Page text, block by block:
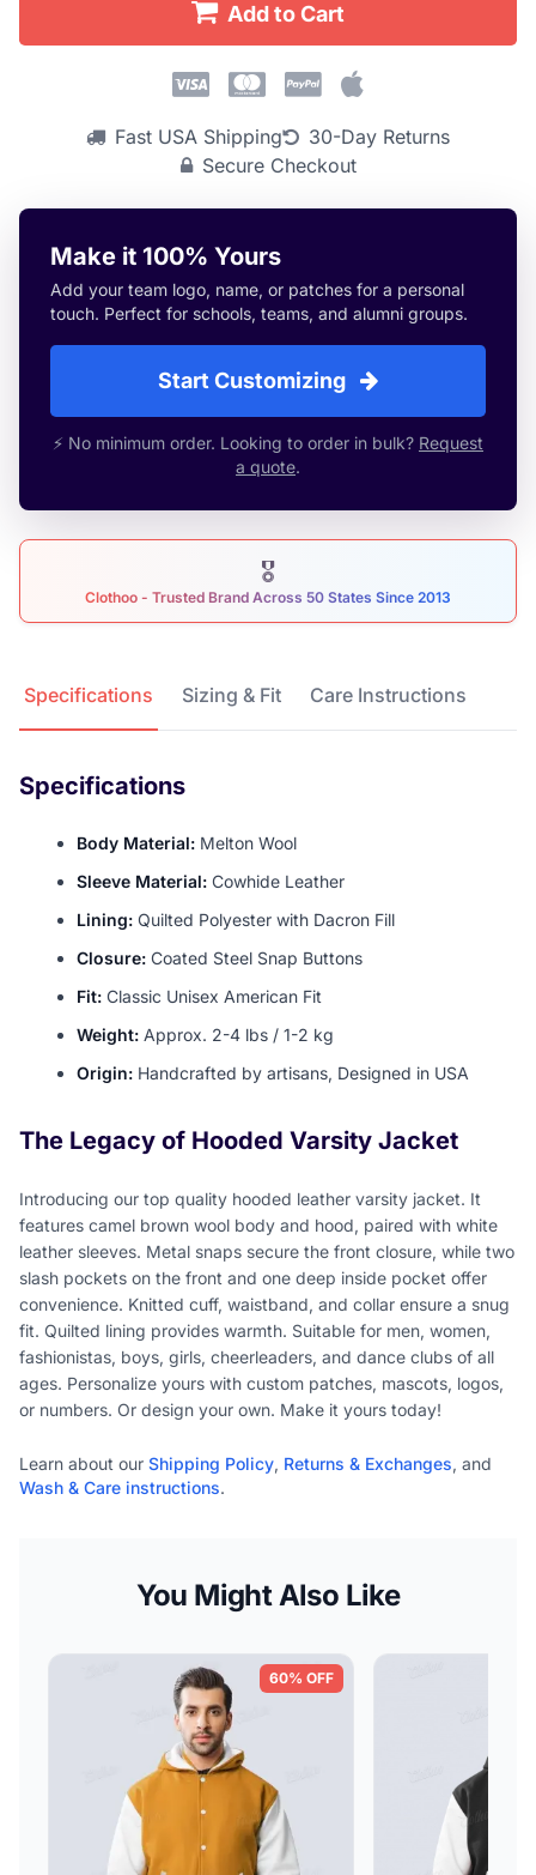
Add to Cart
Fast USA Shipping
30-Day Returns
Secure Checkout
Make it 100% Yours
Add your team logo, name, or patches for a personal
touch. Perfect for schools, teams, and alumni groups.
Start Customizing
⚡ No minimum order. Looking to order in bulk? Request
a quote.
🎖
Clothoo - Trusted Brand Across 50 States Since 2013
Specifications Sizing & Fit Care Instructions
Specifications
Body Material: Melton Wool
Sleeve Material: Cowhide Leather
Lining: Quilted Polyester with Dacron Fill
Closure: Coated Steel Snap Buttons
Fit: Classic Unisex American Fit
Weight: Approx. 2-4 lbs / 1-2 kg
Origin: Handcrafted by artisans, Designed in USA
The Legacy of Hooded Varsity Jacket
Introducing our top quality hooded leather varsity jacket. It
features camel brown wool body and hood, paired with white
leather sleeves. Metal snaps secure the front closure, while two
slash pockets on the front and one deep inside pocket offer
convenience. Knitted cuff, waistband, and collar ensure a snug
fit. Quilted lining provides warmth. Suitable for men, women,
fashionistas, boys, girls, cheerleaders, and dance clubs of all
ages. Personalize yours with custom patches, mascots, logos,
or numbers. Or design your own. Make it yours today!
Learn about our Shipping Policy, Returns & Exchanges, and
Wash & Care instructions.
You Might Also Like
60% OFF